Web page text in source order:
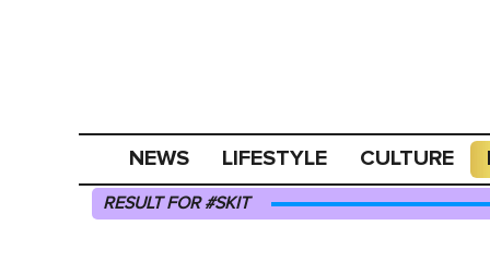
NEWS LIFESTYLE CULTURE
RESULT FOR #SKIT